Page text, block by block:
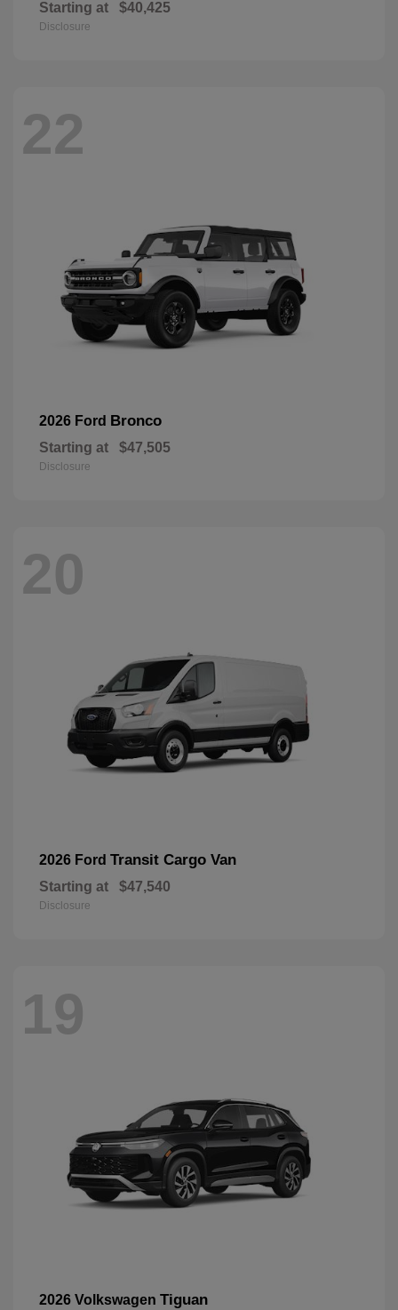
Starting at $40,425
Disclosure
22
2026 Ford Bronco
Starting at $47,505
Disclosure
20
2026 Ford Transit Cargo Van
Starting at $47,540
Disclosure
19
2026 Volkswagen Tiguan